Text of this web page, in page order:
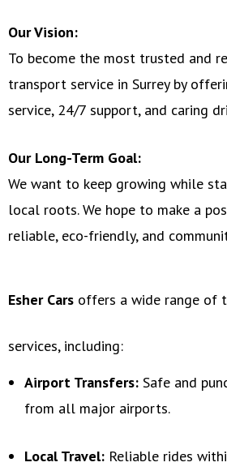
Our Vision:
To become the most trusted and
transport service in Surrey by
service, 24/7 support, and caring
Our Long-Term Goal:
We want to keep growing while
local roots. We hope to make a
reliable, eco-friendly, and
Esher Cars offers a wide range of
services, including:
Airport Transfers: Safe and
from all major airports.
Local Travel: Reliable rides